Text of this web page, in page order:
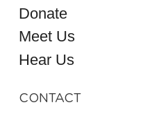
Donate
Meet Us
Hear Us
CONTACT